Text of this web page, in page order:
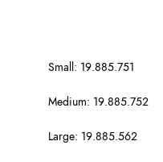
Small: 19.885.751
Medium: 19.885.752
Large: 19.885.562